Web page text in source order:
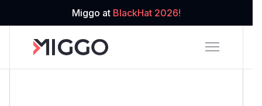
Miggo at BlackHat 2026!